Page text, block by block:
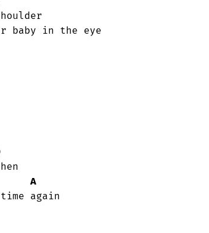
baby in the eye
A